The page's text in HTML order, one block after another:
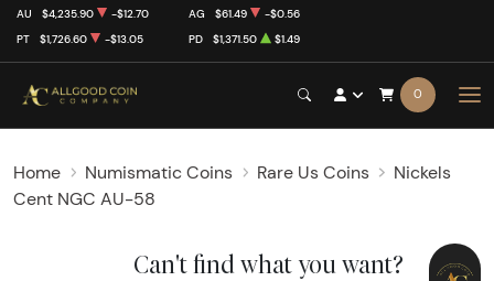
AU $4,235.90 -$12.70 AG $61.49
-$0.56
PT
$1,726.60 -$13.05 PD $1,371.50 $1.49
0
Home Numismatic Coins Rare Us Coins
Nickels
Cent NGC AU-58
Can't find what you want?